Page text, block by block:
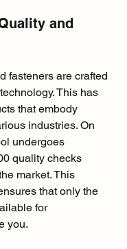
and
fasteners are crafted
This has
that embody
industries. On
undergoes
quality checks
market. This
that only the
for
you.